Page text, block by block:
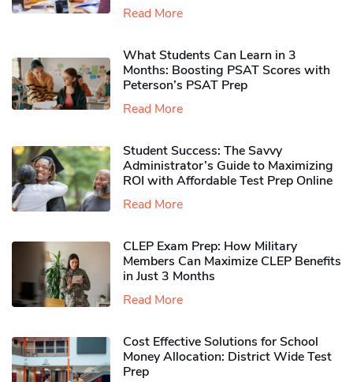
Read More
What Students Can Learn in 3
Months: Boosting PSAT Scores with
Peterson’s PSAT Prep
Read More
Student Success: The Savvy
Administrator’s Guide to Maximizing
ROI with Affordable Test Prep Online
Read More
CLEP Exam Prep: How Military
Members Can Maximize CLEP Benefits
in Just 3 Months
Read More
Cost Effective Solutions for School
Money Allocation: District Wide Test
Prep